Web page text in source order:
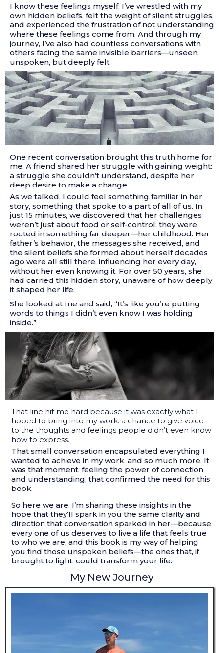
I know these feelings myself. I’ve wrestled with my
own hidden beliefs, felt the weight of silent struggles,
and experienced the frustration of not understanding
where these feelings come from. And through my
journey, I’ve also had countless conversations with
others facing the same invisible barriers—unseen,
unspoken, but deeply felt.
One recent conversation brought this truth home for
me. A friend shared her struggle with gaining weight:
a struggle she couldn’t understand, despite her
deep desire to make a change.
As we talked, I could feel something familiar in her
story, something that spoke to a part of all of us. In
just 15 minutes, we discovered that her challenges
weren’t just about food or self-control; they were
rooted in something far deeper—her childhood. Her
father’s behavior, the messages she received, and
the silent beliefs she formed about herself decades
ago were all still there, influencing her every day,
without her even knowing it. For over 50 years, she
had carried this hidden story, unaware of how deeply
it shaped her life.
She looked at me and said, “It’s like you’re putting
words to things I didn’t even know I was holding
inside.”
That line hit me hard because it was exactly what I
hoped to bring into my work: a chance to give voice
to the thoughts and feelings people didn’t even know
how to express.
That small conversation encapsulated everything I
wanted to achieve in my work, and so much more. It
was that moment, feeling the power of connection
and understanding, that confirmed the need for this
book.
So here we are. I’m sharing these insights in the
hope that they’ll spark in you the same clarity and
direction that conversation sparked in her—because
every one of us deserves to live a life that feels true
to who we are, and this book is my way of helping
you find those unspoken beliefs—the ones that, if
brought to light, could transform your life.
My New Journey